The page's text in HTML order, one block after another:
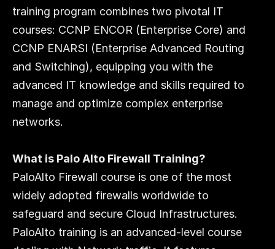
training program combines two pivotal IT
courses: CCNP ENCOR (Enterprise Core) and
CCNP ENARSI (Enterprise Advanced Routing
and Switching), equipping you with the
advanced IT knowledge and skills required to
manage and optimize complex enterprise
networks.
What is Palo Alto Firewall Training?
PaloAlto Firewall course is one of the most
widely adopted firewalls worldwide to
safeguard and secure Cloud Infrastructures.
PaloAlto training is an advanced-level course